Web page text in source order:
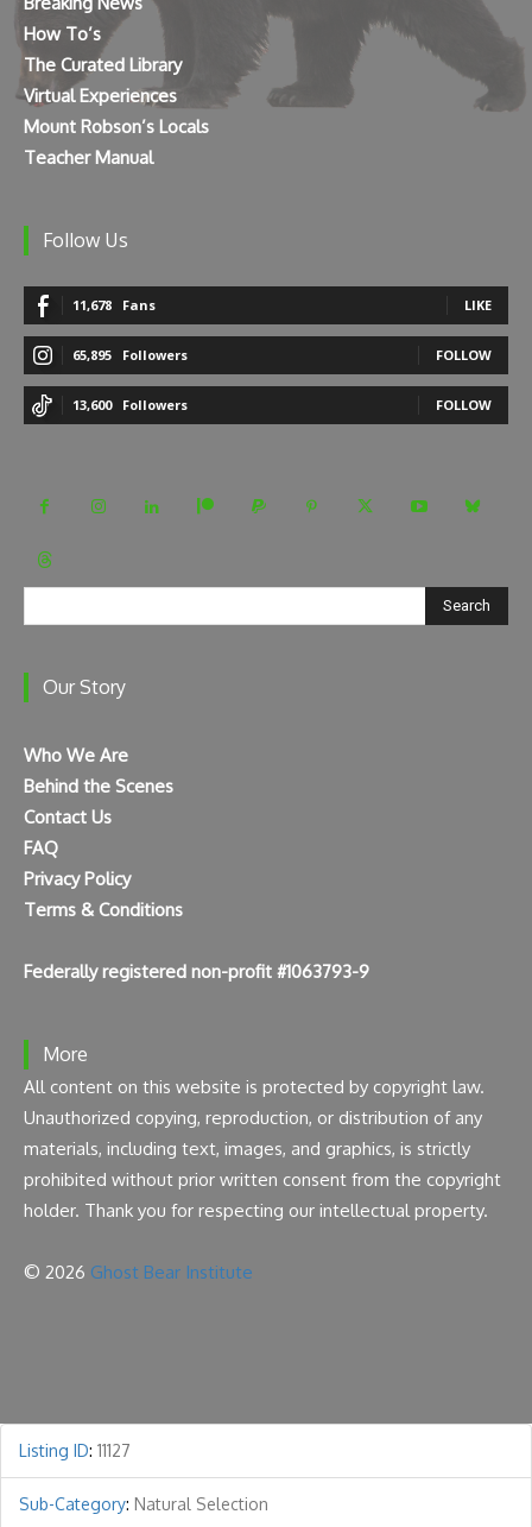
How To’s
The Curated Library
Virtual Experiences
Mount Robson’s Locals
Teacher Manual
Follow Us
11,678 Fans LIKE
65,895 Followers FOLLOW
13,600 Followers FOLLOW
Search
Our Story
Who We Are
Behind the Scenes
Contact Us
FAQ
Privacy Policy
Terms & Conditions
Federally registered non-profit #1063793-9
More
All content on this website is protected by copyright law.
Unauthorized copying, reproduction, or distribution of any
materials, including text, images, and graphics, is strictly
prohibited without prior written consent from the copyright
holder. Thank you for respecting our intellectual property.
© 2026 Ghost Bear Institute
Listing ID: 11127
Sub-Category: Natural Selection